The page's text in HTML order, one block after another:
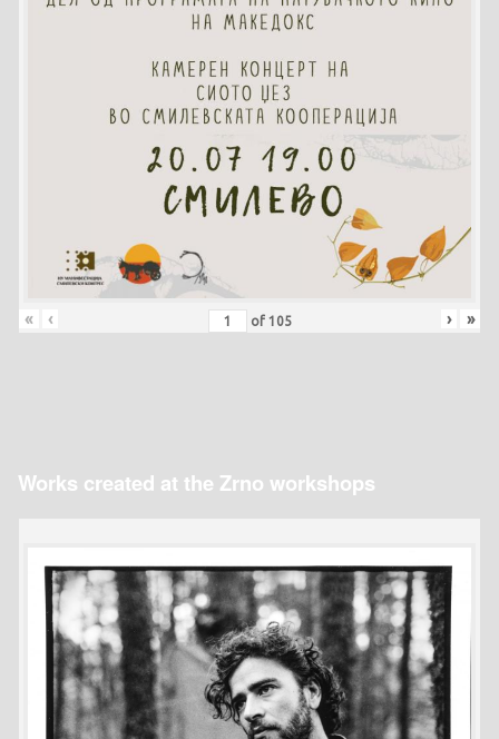
« ‹ of 105 › »
Works created at the Zrno workshops